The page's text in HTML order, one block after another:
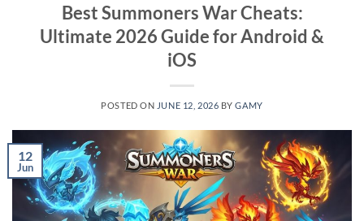
Best Summoners War Cheats:
Ultimate 2026 Guide for Android &
iOS
POSTED ON JUNE 12, 2026 BYGAMY
12
Jun